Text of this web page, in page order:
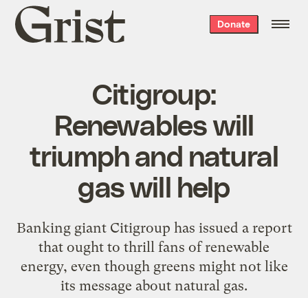
Grist
home
Donate
Citigroup:
Renewables will
triumph and natural
gas will help
Banking giant Citigroup has issued a report
that ought to thrill fans of renewable
energy, even though greens might not like
its message about natural gas.